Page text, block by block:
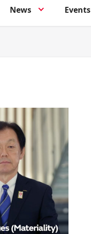
News Events